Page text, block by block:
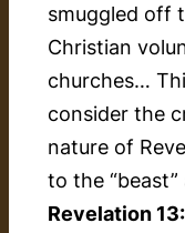
smuggled off
Christian
churches…
consider the
nature of
to the “beast”
Revelation